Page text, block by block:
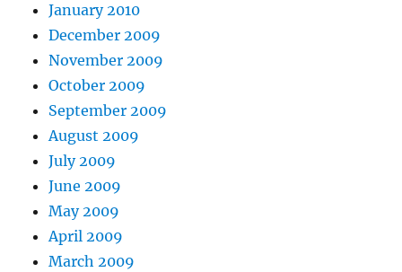
January 2010
December 2009
November 2009
October 2009
September 2009
August 2009
July 2009
June 2009
May 2009
April 2009
March 2009